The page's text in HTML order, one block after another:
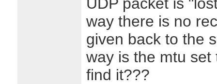
way there is no
given back to the
way is the mtu
find it???